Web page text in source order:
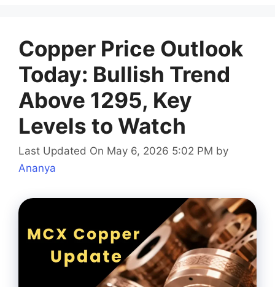
Copper Price Outlook
Today: Bullish Trend
Above 1295, Key
Levels to Watch
Last Updated On May 6, 2026 5:02 PM by
Ananya